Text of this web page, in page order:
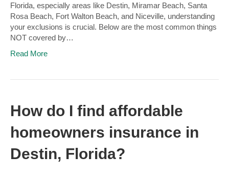
Florida, especially areas like Destin, Miramar Beach, Santa
Rosa Beach, Fort Walton Beach, and Niceville, understanding
your exclusions is crucial. Below are the most common things
NOT covered by…
Read More
How do I find affordable
homeowners insurance in
Destin, Florida?